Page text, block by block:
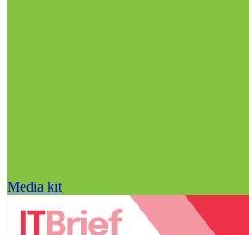
Media kit